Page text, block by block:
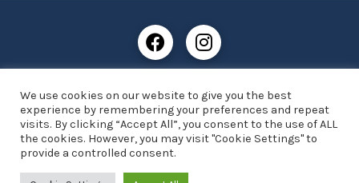
England and Wales with company number: 13287425
VAT registration number: 390 8516 74
© Copyright 2021 Frost Books and Artifacts Limited
We use cookies on our website to give you the best
experience by remembering your preferences and repeat
visits. By clicking “Accept All”, you consent to the use of ALL
the cookies. However, you may visit "Cookie Settings" to
provide a controlled consent.